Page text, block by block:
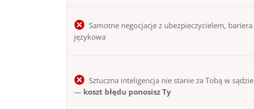
Samotne negocjacje z ubezpieczycielem, bariera
językowa
Sztuczna inteligencja nie stanie za Tobą w sądzie
— koszt błędu ponosisz Ty